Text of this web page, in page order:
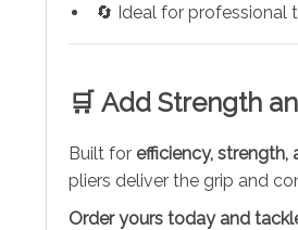
🔄 Ideal for professional
🛒 Add Strength
Built for efficiency, strength,
pliers deliver the grip and
Order yours today and